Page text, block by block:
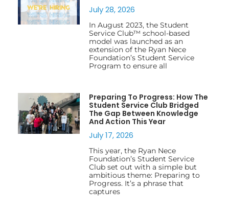
July 28, 2026
In August 2023, the Student
Service Club™ school-based
model was launched as an
extension of the Ryan Nece
Foundation’s Student Service
Program to ensure all
Preparing To Progress: How The
Student Service Club Bridged
The Gap Between Knowledge
And Action This Year
July 17, 2026
This year, the Ryan Nece
Foundation’s Student Service
Club set out with a simple but
ambitious theme: Preparing to
Progress. It’s a phrase that
captures